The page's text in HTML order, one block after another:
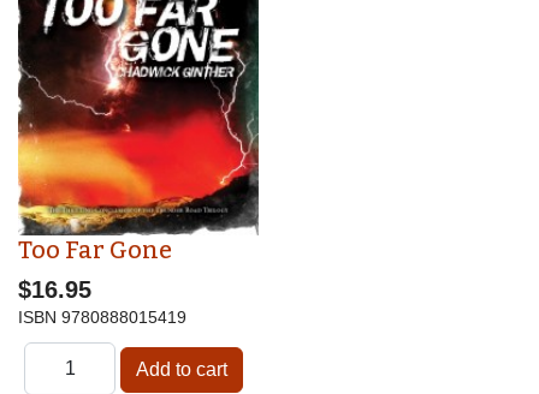
Too Far Gone
$16.95
ISBN 9780888015419